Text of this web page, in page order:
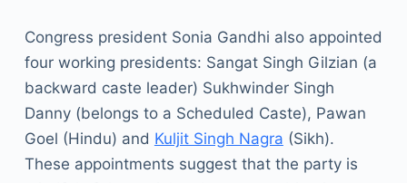
Congress president Sonia Gandhi also appointed
four working presidents: Sangat Singh Gilzian (a
backward caste leader) Sukhwinder Singh
Danny (belongs to a Scheduled Caste), Pawan
Goel (Hindu) and Kuljit Singh Nagra (Sikh).
These appointments suggest that the party is